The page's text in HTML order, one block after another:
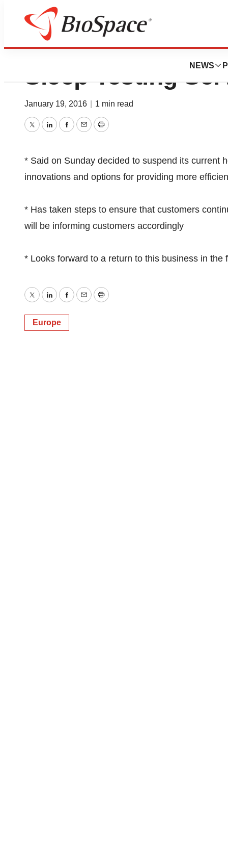
NEWS
LifeWatch Corp
Sleep Testing
January 19, 2016 1 min read
TwitterLinkedInFacebook
EmailPrint
* Said on Sunday decided to suspend its current
innovations and options for providing more
* Has taken steps to ensure that customers
will be informing customers accordingly
* Looks forward to a return to this business in the
TwitterLinkedInFacebook
EmailPrint
Europe